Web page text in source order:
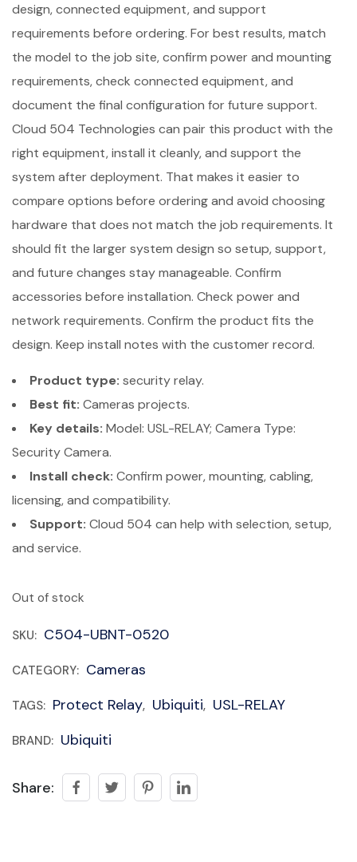
design, connected equipment, and support
requirements before ordering. For best results, match
the model to the job site, confirm power and mounting
requirements, check connected equipment, and
document the final configuration for future support.
Cloud 504 Technologies can pair this product with the
right equipment, install it cleanly, and support the
system after deployment. That makes it easier to
compare options before ordering and avoid choosing
hardware that does not match the job requirements. It
should fit the larger system design so setup, support,
and future changes stay manageable. Confirm
accessories before installation. Check power and
network requirements. Confirm the product fits the
design. Keep install notes with the customer record.
Product type: security relay.
Best fit: Cameras projects.
Key details: Model: USL-RELAY; Camera Type:
Security Camera.
Install check: Confirm power, mounting, cabling,
licensing, and compatibility.
Support: Cloud 504 can help with selection, setup,
and service.
Out of stock
SKU: C504-UBNT-0520
CATEGORY: Cameras
TAGS: Protect Relay, Ubiquiti, USL-RELAY
BRAND: Ubiquiti
Share: